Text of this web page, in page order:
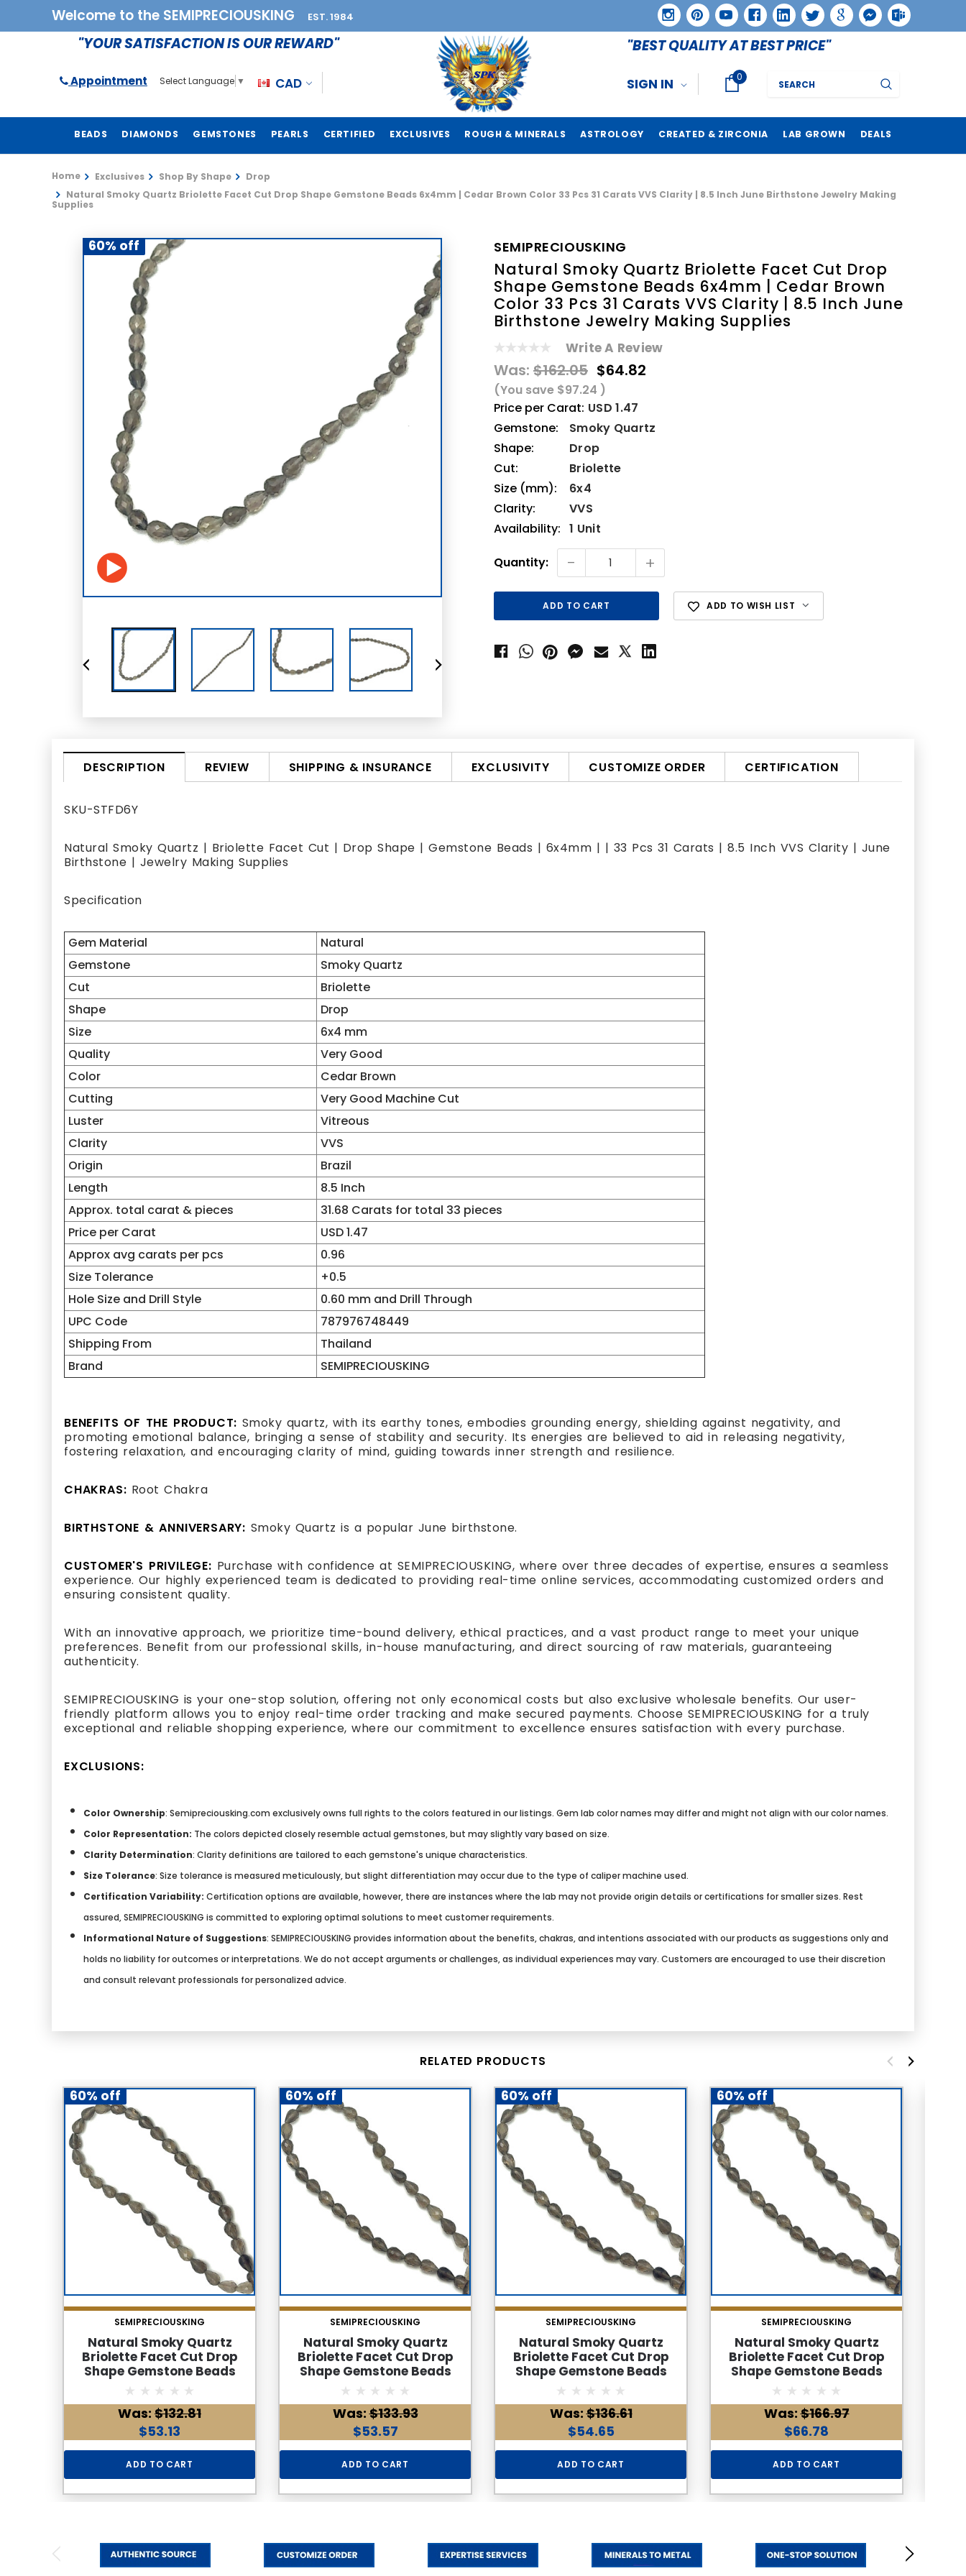
Welcome to the SEMIPRECIOUSKING EST. 1984
"YOUR SATISFACTION IS OUR REWARD"
Appointment Select Language ▼ CAD
"BEST QUALITY AT BEST PRICE"
SIGN IN 0
BEADS DIAMONDS GEMSTONES PEARLS CERTIFIED EXCLUSIVES ROUGH & MINERALS ASTROLOGY CREATED & ZIRCONIA LAB GROWN DEALS
Home Exclusives Shop By Shape
Drop
Natural Smoky Quartz Briolette Facet Cut Drop Shape Gemstone Beads 6x4mm | Cedar Brown Color 33 Pcs 31 Carats VVS Clarity | 8.5 Inch June Birthstone Jewelry Making
Supplies
60% off SEMIPRECIOUSKING
Natural Smoky Quartz Briolette Facet Cut Drop
Shape Gemstone Beads 6x4mm | Cedar Brown
Color 33 Pcs 31 Carats VVS Clarity | 8.5 Inch June
Birthstone Jewelry Making Supplies
Write A Review
Was: $162.05 $64.82
(You save $97.24 )
Price per Carat: USD 1.47
Gemstone:
Smoky Quartz
Shape:
Drop
Cut:
Briolette
Size (mm):
6x4
Clarity:
VVS
Availability: 1 Unit
Current
Stock:
Quantity: - +
ADD TO WISH LIST
DESCRIPTION REVIEW SHIPPING & INSURANCE EXCLUSIVITY CUSTOMIZE ORDER CERTIFICATION
SKU-STFD6Y
Natural Smoky Quartz | Briolette Facet Cut | Drop Shape | Gemstone Beads | 6x4mm | | 33 Pcs 31 Carats | 8.5 Inch VVS Clarity | June
Birthstone | Jewelry Making Supplies
Specification
Gem Material
Natural
Gemstone
Smoky Quartz
Cut
Briolette
Shape
Drop
Size
6x4 mm
Quality
Very Good
Color
Cedar Brown
Cutting
Very Good Machine Cut
Luster
Vitreous
Clarity
VVS
Origin
Brazil
Length
8.5 Inch
Approx. total carat & pieces
31.68 Carats for total 33 pieces
Price per Carat
USD 1.47
Approx avg carats per pcs
0.96
Size Tolerance
+0.5
Hole Size and Drill Style
0.60 mm and Drill Through
UPC Code
787976748449
Shipping From
Thailand
Brand
SEMIPRECIOUSKING
BENEFITS OF THE PRODUCT: Smoky quartz, with its earthy tones, embodies grounding energy, shielding against negativity, and
promoting emotional balance, bringing a sense of stability and security. Its energies are believed to aid in releasing negativity,
fostering relaxation, and encouraging clarity of mind, guiding towards inner strength and resilience.
CHAKRAS: Root Chakra
BIRTHSTONE & ANNIVERSARY: Smoky Quartz is a popular June birthstone.
CUSTOMER'S PRIVILEGE: Purchase with confidence at SEMIPRECIOUSKING, where over three decades of expertise, ensures a seamless
experience. Our highly experienced team is dedicated to providing real-time online services, accommodating customized orders and
ensuring consistent quality.
With an innovative approach, we prioritize time-bound delivery, ethical practices, and a vast product range to meet your unique
preferences. Benefit from our professional skills, in-house manufacturing, and direct sourcing of raw materials, guaranteeing
authenticity.
SEMIPRECIOUSKING is your one-stop solution, offering not only economical costs but also exclusive wholesale benefits. Our user-
friendly platform allows you to enjoy real-time order tracking and make secured payments. Choose SEMIPRECIOUSKING for a truly
exceptional and reliable shopping experience, where our commitment to excellence ensures satisfaction with every purchase.
EXCLUSIONS:
Color Ownership: Semipreciousking.com exclusively owns full rights to the colors featured in our listings. Gem lab color names may differ and might not align with our color names.
Color Representation: The colors depicted closely resemble actual gemstones, but may slightly vary based on size.
Clarity Determination: Clarity definitions are tailored to each gemstone's unique characteristics.
Size Tolerance: Size tolerance is measured meticulously, but slight differentiation may occur due to the type of caliper machine used.
Certification Variability: Certification options are available, however, there are instances where the lab may not provide origin details or certifications for smaller sizes. Rest
assured, SEMIPRECIOUSKING is committed to exploring optimal solutions to meet customer requirements.
Informational Nature of Suggestions: SEMIPRECIOUSKING provides information about the benefits, chakras, and intentions associated with our products as suggestions only and
holds no liability for outcomes or interpretations. We do not accept arguments or challenges, as individual experiences may vary. Customers are encouraged to use their discretion
and consult relevant professionals for personalized advice.
RELATED PRODUCTS
60% off
SEMIPRECIOUSKING
Natural Smoky Quartz
Briolette Facet Cut Drop
Shape Gemstone Beads
6x4mm | Cedar Brown Color
35 Pcs 28 Carats VVS Clarity
| 8.7 Inch June Birthstone
Jewelry Making Supplies
Was: $132.81
$53.13
ADD TO CART
60% off
SEMIPRECIOUSKING
Natural Smoky Quartz
Briolette Facet Cut Drop
Shape Gemstone Beads
6x4mm | Cedar Brown Color
VVS Clarity 40 Pcs 24
Carats | 8.7 Inch June
Birthstone Jewelry Making
Supplies
Was:$133.93
$53.57
ADD TO CART
60% off
SEMIPRECIOUSKING
Natural Smoky Quartz
Briolette Facet Cut Drop
Shape Gemstone Beads
6x4mm | Cedar Brown Color
36 Pcs 28 Carats VVS Clarity
| 8.6 Inch June Birthstone
Jewelry Making Supplies
Was:$136.61
$54.65
ADD TO CART
60% off
SEMIPRECIOUSKING
Natural Smoky Quartz
Briolette Facet Cut Drop
Shape Gemstone Beads
6x4mm | Cedar Brown Color
34 Pcs 32 Carats VVS Clarity
| June Birthstone Healing
Jewelry Making Supplies
Was:$166.97
$66.78
ADD TO CART